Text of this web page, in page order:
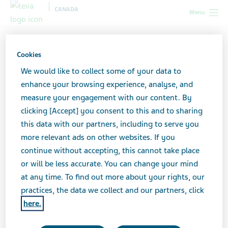
Menu
CANADA
Understanding biosimilars
Understanding biosimilars
What is a biologic drug?
To understand what a biosimilar medicine is, it is
important to first take a look at biologic drugs.
Cookies
We would like to collect some of your data to
enhance your browsing experience, analyse, and
measure your engagement with our content. By
clicking [Accept] you consent to this and to sharing
this data with our partners, including to serve you
more relevant ads on other websites. If you
continue without accepting, this cannot take place
or will be less accurate. You can change your mind
at any time. To find out more about your rights, our
practices, the data we collect and our partners, click
here.